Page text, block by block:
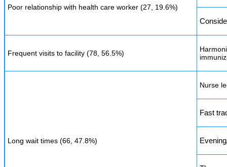
Poor relationship with health care worker (27, 19.6%)
Frequent visits to facility (78, 56.5%)
Long wait times (66, 47.8%)
Nurse
Fast